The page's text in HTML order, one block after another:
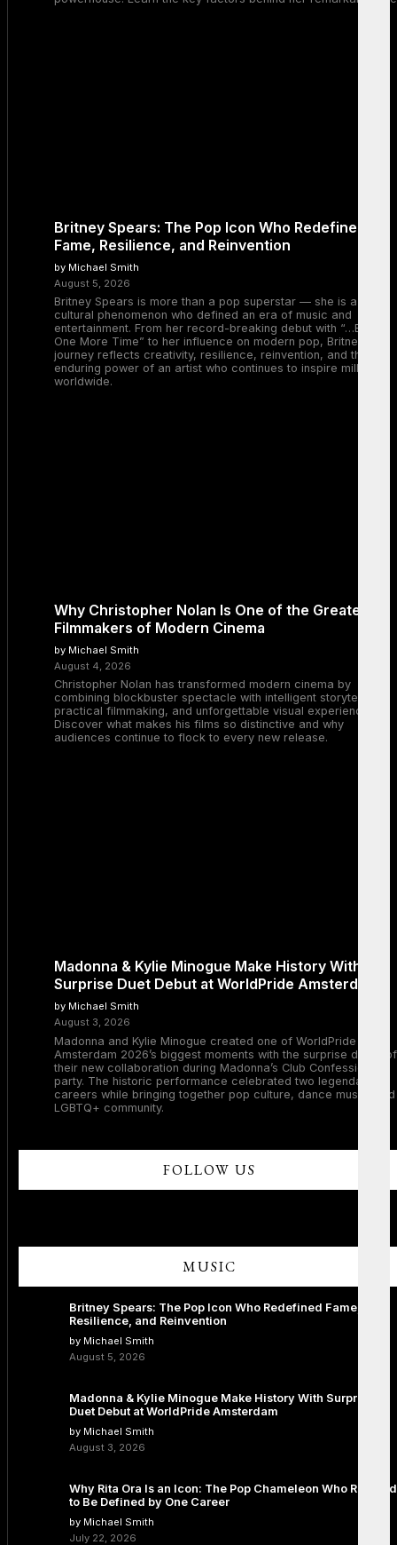
Britney Spears: The Pop Icon Who Redefined
Fame, Resilience, and Reinvention
by Michael Smith
August 5, 2026
Britney Spears is more than a pop superstar — she is a
cultural phenomenon who defined an era of music and
entertainment. From her record-breaking debut with “…Baby
One More Time” to her influence on modern pop, Britney’s
journey reflects creativity, resilience, reinvention, and the
enduring power of an artist who continues to inspire millions
worldwide.
Why Christopher Nolan Is One of the Greatest
Filmmakers of Modern Cinema
by Michael Smith
August 4, 2026
Christopher Nolan has transformed modern cinema by
combining blockbuster spectacle with intelligent storytelling,
practical filmmaking, and unforgettable visual experiences.
Discover what makes his films so distinctive and why
audiences continue to flock to every new release.
Madonna & Kylie Minogue Make History With
Surprise Duet Debut at WorldPride Amsterdam
by Michael Smith
August 3, 2026
Madonna and Kylie Minogue created one of WorldPride
Amsterdam 2026’s biggest moments with the surprise debut of
their new collaboration during Madonna’s Club Confessions
party. The historic performance celebrated two legendary
careers while bringing together pop culture, dance music, and
LGBTQ+ community.
FOLLOW US
MUSIC
Britney Spears: The Pop Icon Who Redefined Fame,
Resilience, and Reinvention
by Michael Smith
August 5, 2026
Madonna & Kylie Minogue Make History With Surprise
Duet Debut at WorldPride Amsterdam
by Michael Smith
August 3, 2026
Why Rita Ora Is an Icon: The Pop Chameleon Who Refused
to Be Defined by One Career
by Michael Smith
July 22, 2026